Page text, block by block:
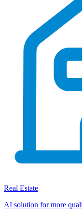
Real Estate
AI solution for more